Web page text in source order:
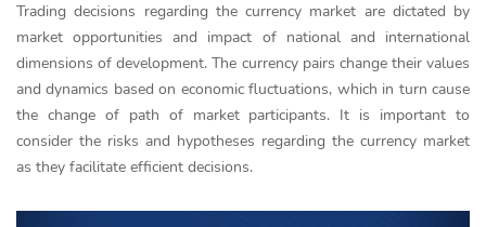
Trading decisions regarding the currency market are dictated by
market opportunities and impact of national and international
dimensions of development. The currency pairs change their values
and dynamics based on economic fluctuations, which in turn cause
the change of path of market participants. It is important to
consider the risks and hypotheses regarding the currency market
as they facilitate efficient decisions.